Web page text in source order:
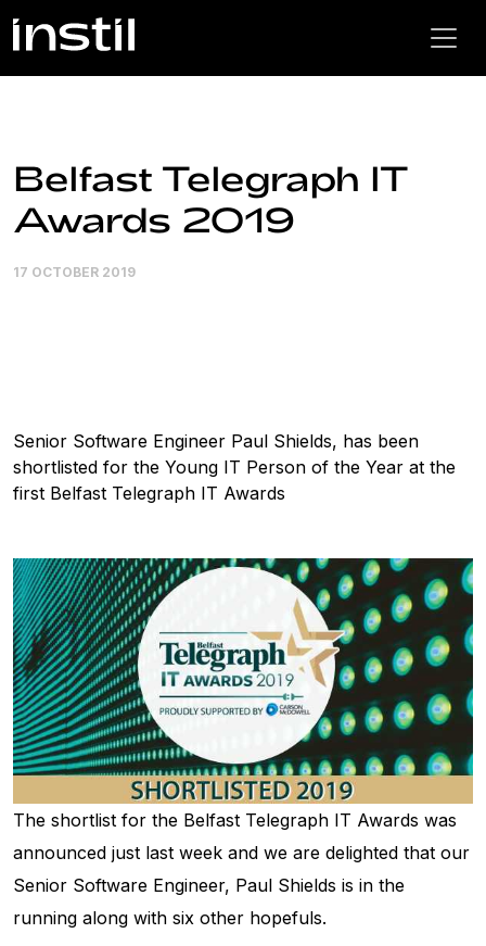
Belfast Telegraph IT
Awards 2019
17 OCTOBER 2019
Senior Software Engineer Paul Shields, has been
shortlisted for the Young IT Person of the Year at the
first Belfast Telegraph IT Awards
The shortlist for the Belfast Telegraph IT Awards was
announced just last week and we are delighted that our
Senior Software Engineer, Paul Shields is in the
running along with six other hopefuls.